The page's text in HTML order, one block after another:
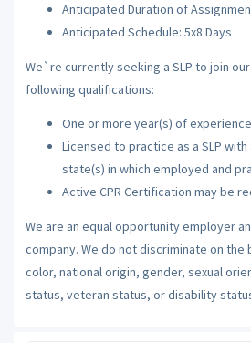
Anticipated Duration of
Anticipated Schedule: 5x8 Days
We`re currently seeking a SLP to join
following qualifications:
One or more year(s) of experience
Licensed to practice as a SLP
state(s) in which employed and
Active CPR Certification may be
We are an equal opportunity employer
company. We do not discriminate on the
color, national origin, gender, sexual
status, veteran status, or disability